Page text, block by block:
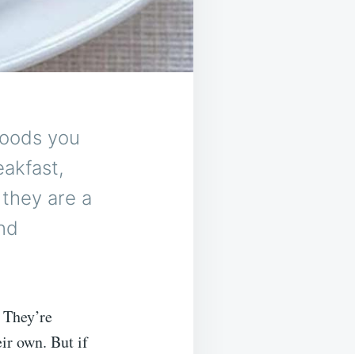
you
are a
own. But if